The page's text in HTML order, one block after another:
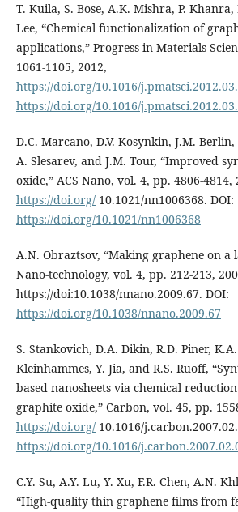
T. Kuila, S. Bose, A.K. Mishra, P.
Lee, “Chemical functionalization of
applications,” Progress in Materials
1061-1105, 2012,
https://doi.org/10.1016/
https://doi.org/10.1016/
D.C. Marcano, D.V. Kosynkin, J.M.
A. Slesarev, and J.M. Tour, “Improved
oxide,” ACS Nano, vol. 4, pp. 4806-4814,
https://doi.org/10.1021/nn1006368. DOI:
https://doi.org/10.1021/nn1006368
A.N. Obraztsov, “Making graphene on a
Nano-technology, vol. 4, pp. 212-213,
https://doi:10.1038/nnano.2009.67. DOI:
https://doi.org/10.1038/nnano.2009.67
S. Stankovich, D.A. Dikin, R.D. Piner,
Kleinhammes, Y. Jia, and R.S. Ruoff,
based nanosheets via chemical
graphite oxide,” Carbon, vol. 45, pp.
https://doi.org/10.1016/
https://doi.org/10.1016/
C.Y. Su, A.Y. Lu, Y. Xu, F.R. Chen, A.N.
“High-quality thin graphene films from